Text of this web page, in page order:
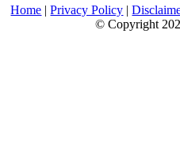
Home |Privacy Policy |
© Copyright